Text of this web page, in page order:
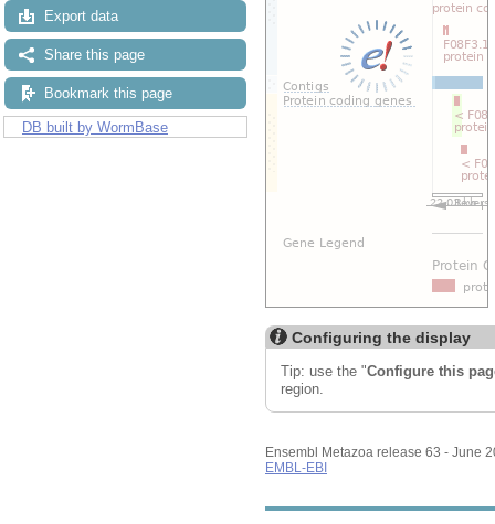
Export data
Share this page
Bookmark this page
DB built by WormBase
Configuring the display
Tip: use the "Configure this
region.
Ensembl Metazoa release 63 - June
EMBL-EBI